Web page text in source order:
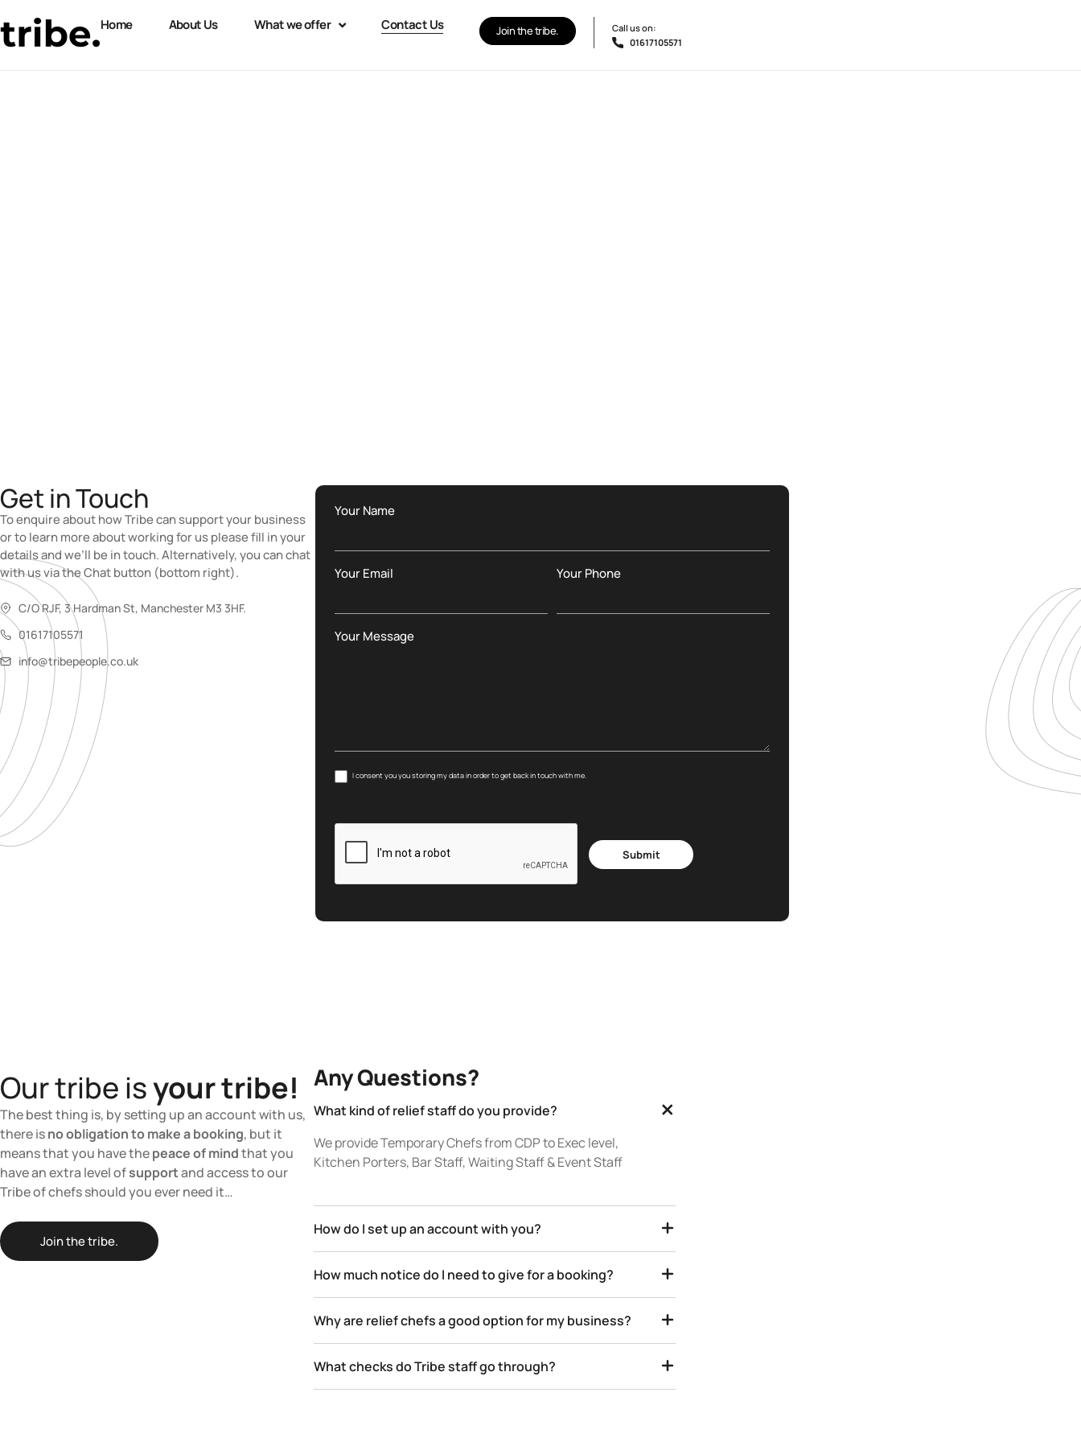
Home About Us What we offer Contact Us Join the tribe.
Call us on:
01617105571
Get in Touch
To enquire about how Tribe can support your business
or to learn more about working for us please fill in your
details and we’ll be in touch. Alternatively, you can chat
with us via the Chat button (bottom right).
C/O RJF, 3 Hardman St, Manchester M3 3HF.
01617105571
info@tribepeople.co.uk
Your Name
Your Email Your Phone
Your Message
I consent you you storing my data in order to get back in touch with me.
Submit
Our tribe isyour tribe!
The best thing is, by setting up an account with us,
there isno obligation to make a booking, but it
means that you have thepeace of mindthat you
have an extra level ofsupportand access to our
Tribe of chefs should you ever need it…
Join the tribe.
Any Questions?
What kind of relief staff do you provide?
We provide Temporary Chefs from CDP to Exec level,
Kitchen Porters, Bar Staff, Waiting Staff & Event Staff
How do I set up an account with you?
How much notice do I need to give for a booking?
Why are relief chefs a good option for my business?
What checks do Tribe staff go through?